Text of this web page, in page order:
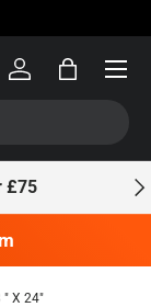
Log inBag
£75
" X 24"